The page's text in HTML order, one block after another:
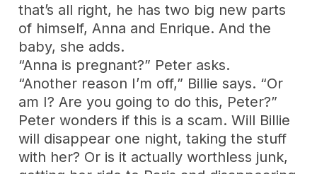
that’s all right, he has two big new parts
of himself, Anna and Enrique. And the
baby, she adds.
“Anna is pregnant?” Peter asks.
“Another reason I’m off,” Billie says. “Or
am I? Are you going to do this, Peter?”
Peter wonders if this is a scam. Will Billie
will disappear one night, taking the stuff
with her? Or is it actually worthless junk,